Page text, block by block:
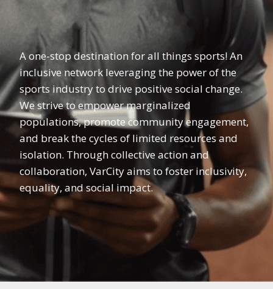
A one-stop destination for all things sports! An
inclusive network leveraging the power of the
sports industry to drive positive social change.
We strive to empower marginalized
populations, promote community engagement,
and break the cycles of limited resources and
isolation. Through collective action and
collaboration, VarCity aims to foster inclusivity,
equality, and social impact.